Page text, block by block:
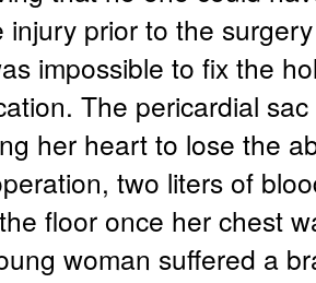
injury prior to the
impossible to fix the
The pericardial
her heart to lose the
two liters of
floor once her chest
woman suffered a